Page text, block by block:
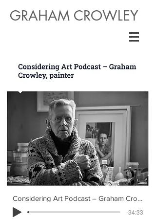
GRAHAM CROWLEY
Considering Art Podcast – Graham Crowley
-34:33